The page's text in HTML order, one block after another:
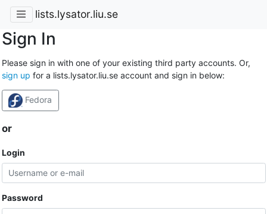
lists.lysator.liu.se
Sign In
Please sign in with one of your existing third party accounts. Or,
sign up for a lists.lysator.liu.se account and sign in below:
Fedora
or
Login
Password